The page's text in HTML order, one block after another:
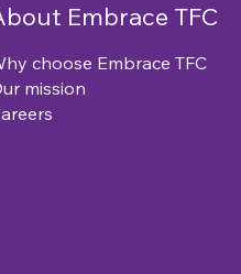
Embrace TFC
choose Embrace TFC
mission